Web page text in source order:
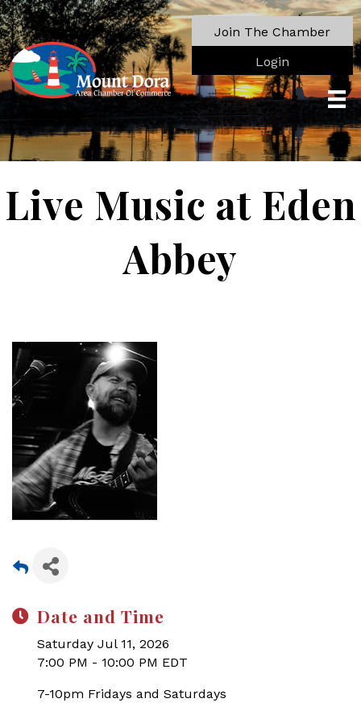
Join The Chamber
Login
Live Music at Eden
Abbey
Date and Time
Saturday Jul 11, 2026
7:00 PM - 10:00 PM EDT
7-10pm Fridays and Saturdays